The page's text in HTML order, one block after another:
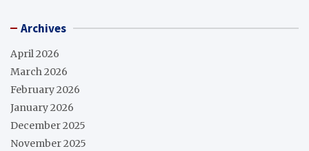
Archives
April 2026
March 2026
February 2026
January 2026
December 2025
November 2025